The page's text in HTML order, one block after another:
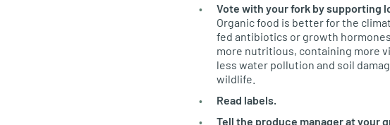
Vote with your fork by supporting
Organic food is better for the
fed antibiotics or growth
more nutritious, containing more
less water pollution and soil
wildlife.
Read labels.
Tell the produce manager at your